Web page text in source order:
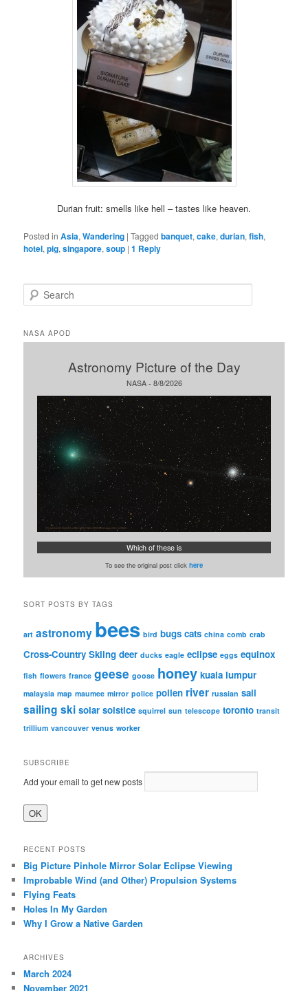
Durian fruit: smells like hell – tastes like heaven.
Posted in Asia,Wandering |Tagged banquet,cake,durian,fish,
hotel,pig,singapore,soup |1 Reply
e
r
c
NASA APOD
Astronomy Picture of the Day
NASA - 8/8/2026
Which of these is
To see the original post click here
SORT POSTS BY TAGS
art astronomy bees bird bugs cats china comb crab
Cross-Country Skiing deer ducks eagle eclipse eggs equinox
fish flowers france geese goose honey kuala lumpur
malaysia map maumee mirror police pollen river russian sail
sailing ski solar solstice squirrel sun telescope toronto transit
trillium vancouver venus worker
SUBSCRIBE
Add your email to get new posts
RECENT POSTS
Big Picture Pinhole Mirror Solar Eclipse Viewing
Improbable Wind (and Other) Propulsion Systems
Flying Feats
Holes In My Garden
Why I Grow a Native Garden
ARCHIVES
March 2024
November 2021